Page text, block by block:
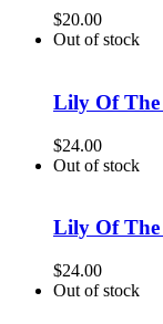
$20.00
Out of stock
Lily Of The
$24.00
Out of stock
Lily Of The
$24.00
Out of stock